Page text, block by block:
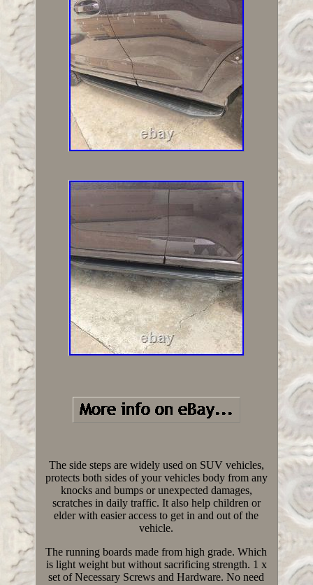
The side steps are widely used on SUV vehicles,
protects both sides of your vehicles body from any
knocks and bumps or unexpected damages,
scratches in daily traffic. It also help children or
elder with easier access to get in and out of the
vehicle.
The running boards made from high grade. Which
is light weight but without sacrificing strength. 1 x
set of Necessary Screws and Hardware. No need